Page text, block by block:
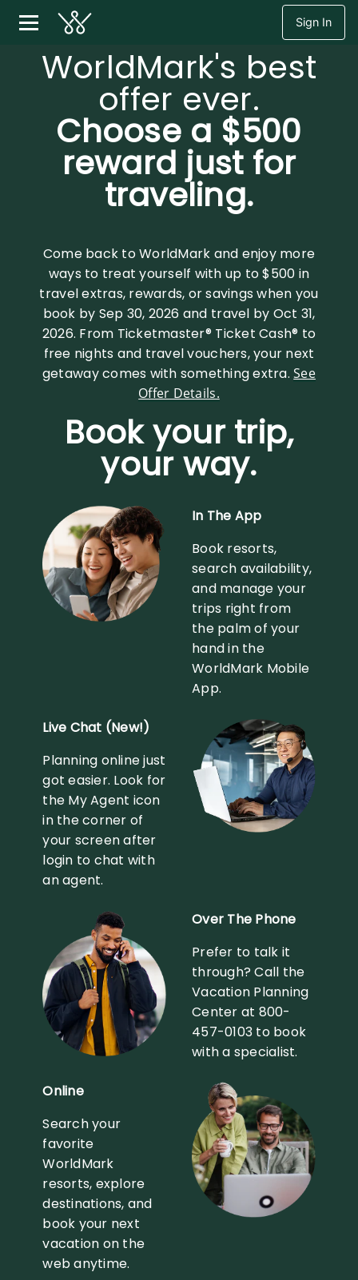
Sign In
WorldMark's best
offer ever.
Choose a $500
reward just for
traveling.
Come back to WorldMark and enjoy more
ways to treat yourself with up to $500 in
travel extras, rewards, or savings when you
book by Sep 30, 2026 and travel by Oct 31,
2026. From Ticketmaster® Ticket Cash® to
free nights and travel vouchers, your next
getaway comes with something extra.See
Offer Details.
Book your trip,
your way.
In The App
Book resorts,
search availability,
and manage your
trips right from
the palm of your
hand in the
WorldMark Mobile
App.
Live Chat (New!)
Planning online just
got easier. Look for
the My Agent icon
in the corner of
your screen after
login to chat with
an agent.
Over The Phone
Prefer to talk it
through? Call the
Vacation Planning
Center at 800-
457-0103 to book
with a specialist.
Online
Search your
favorite
WorldMark
resorts, explore
destinations, and
book your next
vacation on the
web anytime.